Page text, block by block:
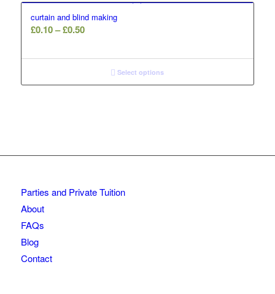
curtain and blind making
£0.10– £0.50Price
£0.10
through
£0.50
Select options
Parties and Private Tuition
About
FAQs
Blog
Contact